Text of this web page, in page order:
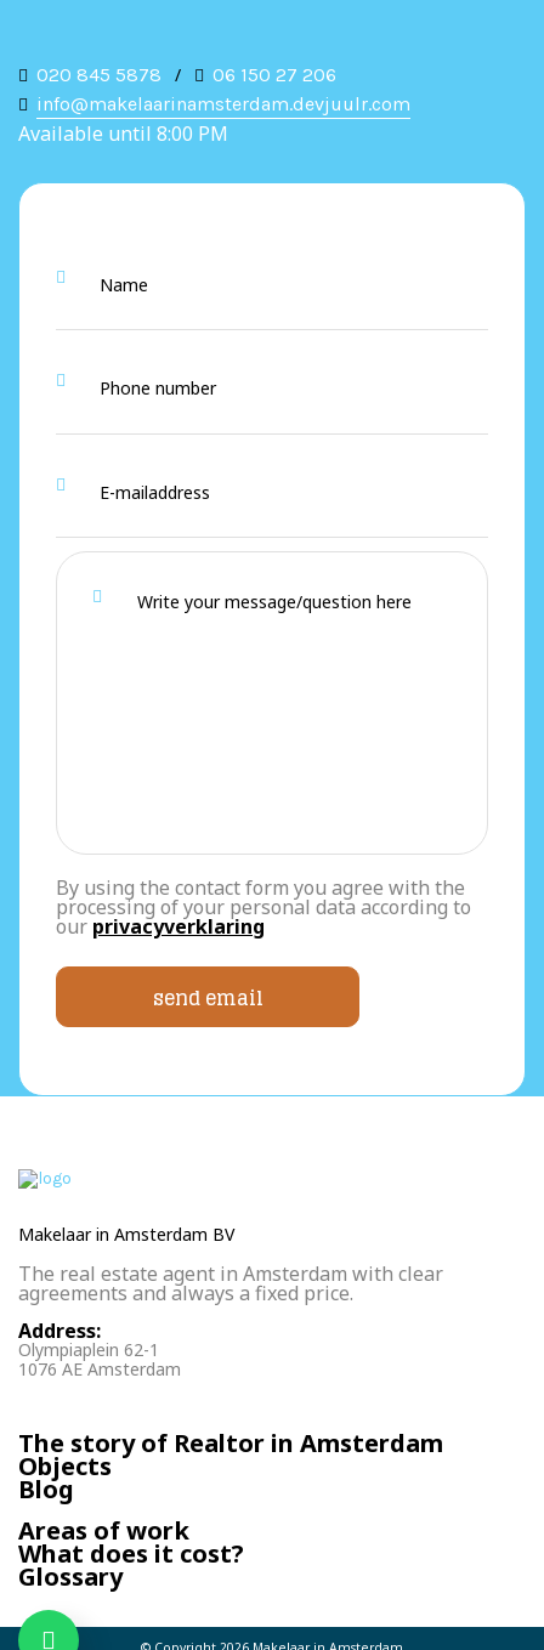
020 845 5878 /
06 150 27 206
info@makelaarinamsterdam.devjuulr.com
Available until 8:00 PM
By using the contact form you agree with the
processing of your personal data according to
our privacyverklaring
send email
Makelaar in Amsterdam BV
The real estate agent in Amsterdam with clear
agreements and always a fixed price.
Address:
Olympiaplein 62-1
1076 AE Amsterdam
The story of Realtor in Amsterdam
Objects
Blog
Areas of work
What does it cost?
Glossary